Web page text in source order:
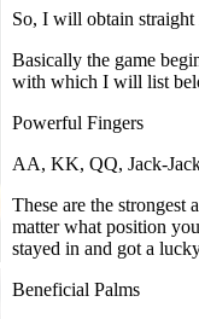
So, I will obtain
Basically the game
with which I will list
Powerful Fingers
AA, KK, QQ, Jack-
These are the strongest
matter what position
stayed in and got a
Beneficial Palms